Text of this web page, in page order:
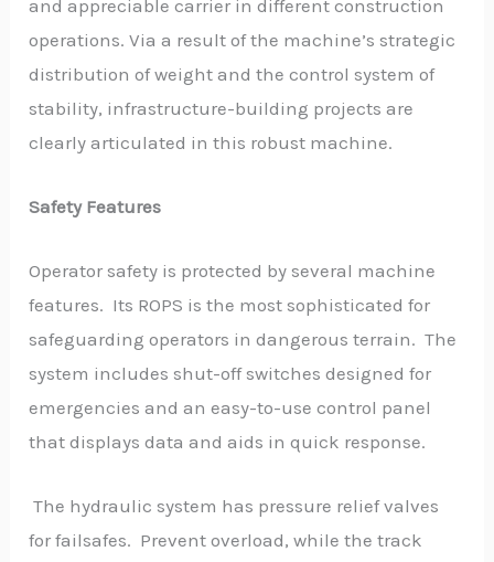
and appreciable carrier in different construction
operations. Via a result of the machine’s strategic
distribution of weight and the control system of
stability, infrastructure-building projects are
clearly articulated in this robust machine.
Safety Features
Operator safety is protected by several machine
features. Its ROPS is the most sophisticated for
safeguarding operators in dangerous terrain. The
system includes shut-off switches designed for
emergencies and an easy-to-use control panel
that displays data and aids in quick response.
The hydraulic system has pressure relief valves
for failsafes. Prevent overload, while the track